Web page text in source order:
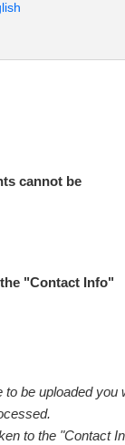
cannot be
"Contact Info"
be uploaded you
to the "Contact